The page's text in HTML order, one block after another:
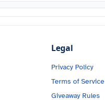
Legal
Privacy Policy
Terms of Service
Giveaway Rules